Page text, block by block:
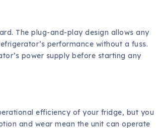
The plug-and-play design allows any
performance without a fuss.
power supply before starting any
efficiency of your fridge, but you
and wear mean the unit can operate